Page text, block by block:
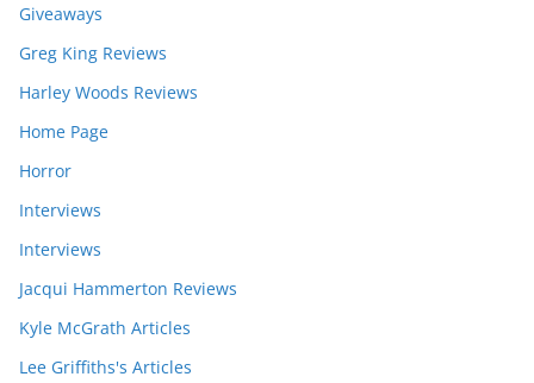
Giveaways
Greg King Reviews
Harley Woods Reviews
Home Page
Horror
Interviews
Interviews
Jacqui Hammerton Reviews
Kyle McGrath Articles
Lee Griffiths's Articles